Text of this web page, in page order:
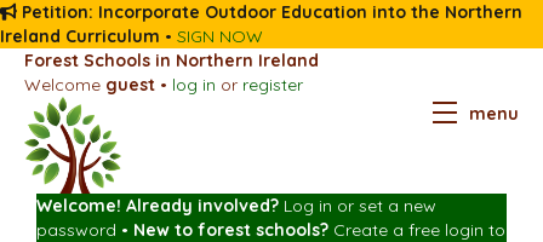
Petition: Incorporate Outdoor Education into the Northern
Ireland Curriculum • SIGN NOW
Forest Schools in Northern Ireland
Welcome guest • log in or register
menu
Welcome! Already involved? Log in or set a new
password • New to forest schools? Create a free login to